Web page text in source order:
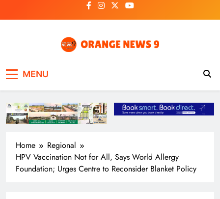
to
MENU
Home
Regional
HPV Vaccination Not for All, Says World Allergy
Foundation; Urges Centre to Reconsider Blanket Policy